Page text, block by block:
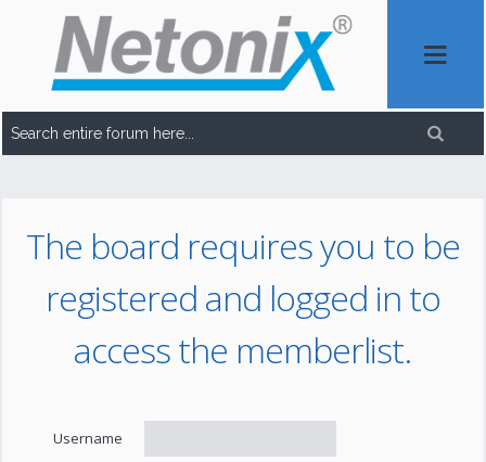
The board requires you to be
registered and logged in to
access the memberlist.
Username